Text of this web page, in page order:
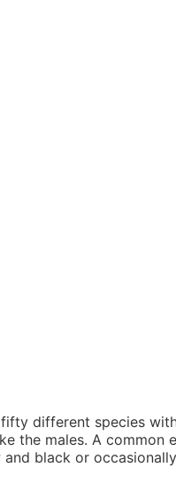
different species
the males. A
black or